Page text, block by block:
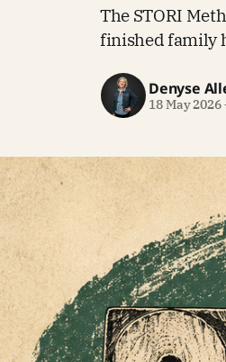
The STORI
finished family
Denyse
18 May 2026